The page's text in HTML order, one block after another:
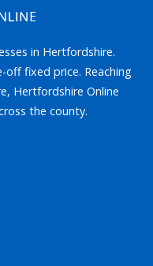
in Hertfordshire.
off fixed price. Reaching
Hertfordshire Online
the county.